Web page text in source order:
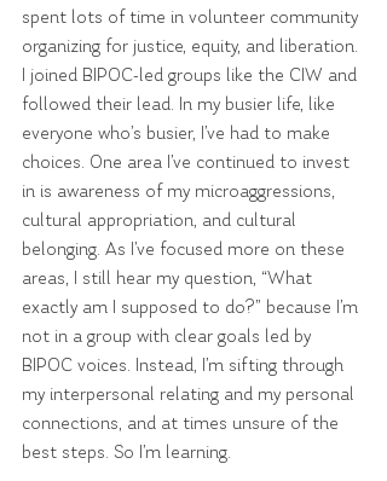
spent lots of time in volunteer community
organizing for justice, equity, and liberation.
I joined BIPOC-led groups like the CIW and
followed their lead. In my busier life, like
everyone who’s busier, I’ve had to make
choices. One area I’ve continued to invest
in is awareness of my microaggressions,
cultural appropriation, and cultural
belonging. As I’ve focused more on these
areas, I still hear my question, “What
exactly am I supposed to do?” because I’m
not in a group with clear goals led by
BIPOC voices. Instead, I’m sifting through
my interpersonal relating and my personal
connections, and at times unsure of the
best steps. So I’m learning.